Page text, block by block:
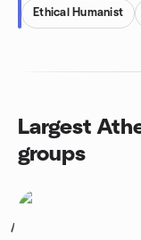
Ethical Humanist
Largest
groups
1